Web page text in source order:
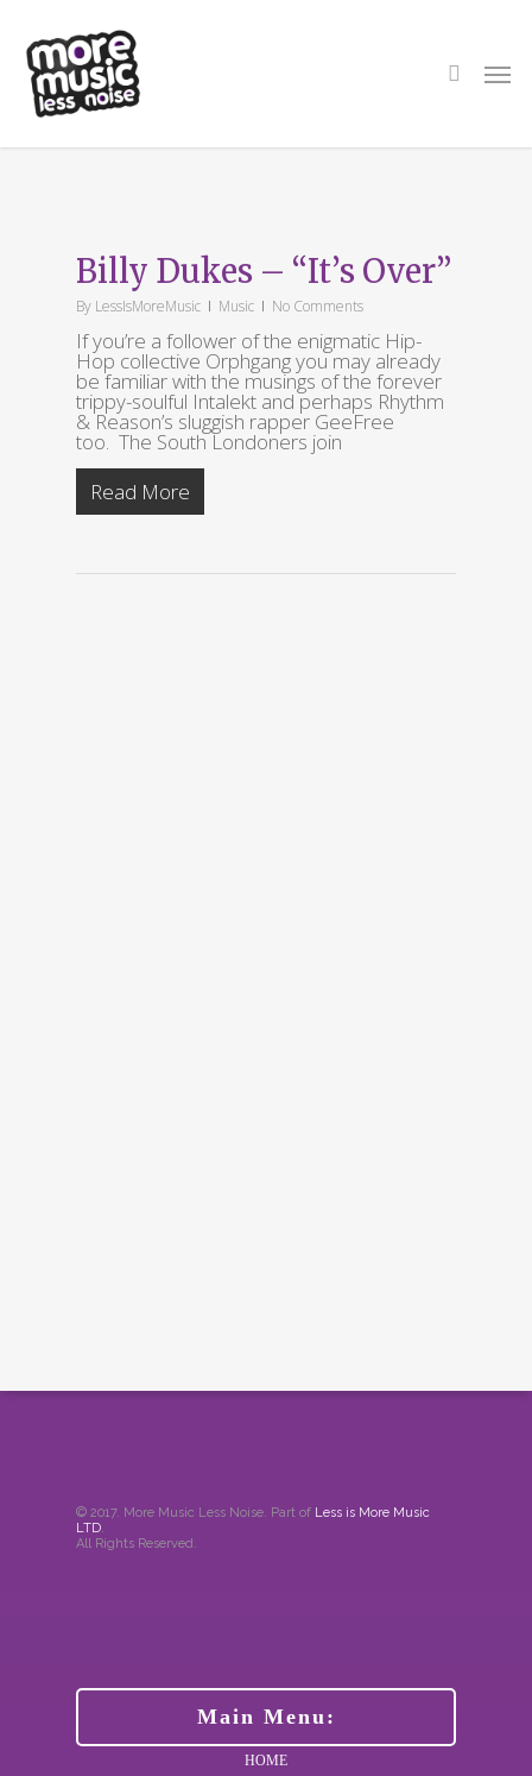
main
content
Billy Dukes – “It’s Over”
By LessIsMoreMusic Music No Comments
If you’re a follower of the enigmatic Hip-
Hop collective Orphgang you may already
be familiar with the musings of the forever
trippy-soulful Intalekt and perhaps Rhythm
& Reason’s sluggish rapper GeeFree
too. The South Londoners join
Read More
© 2017. More Music Less Noise. Part of Less is More Music
LTD.
All Rights Reserved.
Main Menu:
HOME